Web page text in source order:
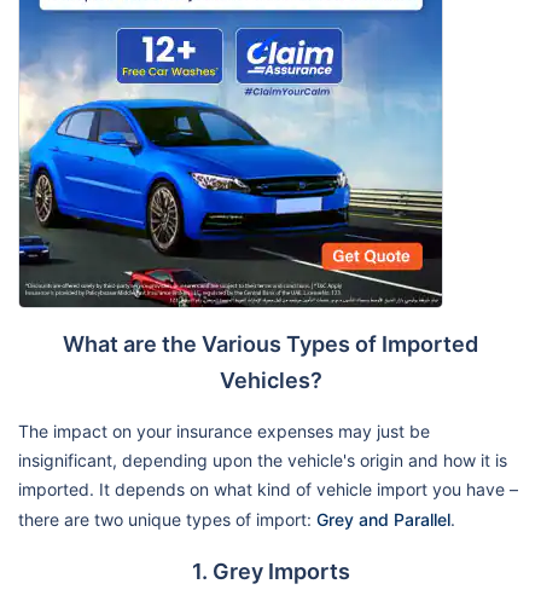
What are the Various Types of Imported
Vehicles?
The impact on your insurance expenses may just be
insignificant, depending upon the vehicle's origin and how it is
imported. It depends on what kind of vehicle import you have –
there are two unique types of import: Grey and Parallel.
1. Grey Imports